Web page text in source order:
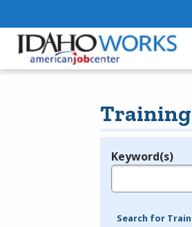
Training
Legend
Keyword(s)
Search for